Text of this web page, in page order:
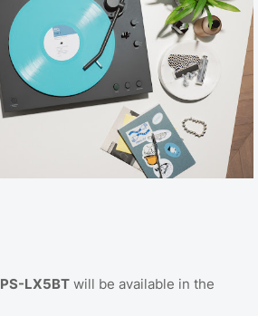
PS-LX5BT will be available in the